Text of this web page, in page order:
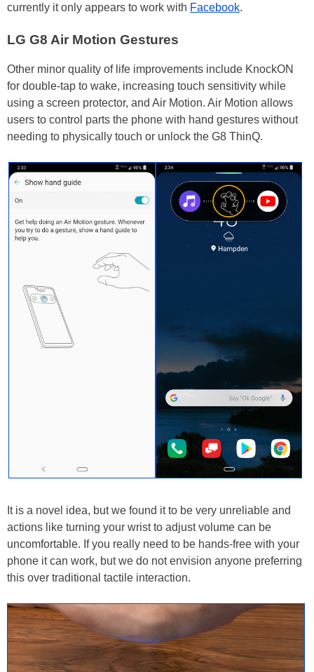
currently it only appears to work with Facebook.
LG G8 Air Motion Gestures
Other minor quality of life improvements include KnockON
for double-tap to wake, increasing touch sensitivity while
using a screen protector, and Air Motion. Air Motion allows
users to control parts the phone with hand gestures without
needing to physically touch or unlock the G8 ThinQ.
It is a novel idea, but we found it to be very unreliable and
actions like turning your wrist to adjust volume can be
uncomfortable. If you really need to be hands-free with your
phone it can work, but we do not envision anyone preferring
this over traditional tactile interaction.